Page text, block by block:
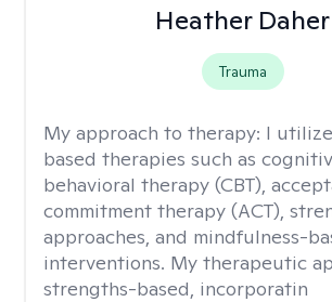
Heather Daher
Trauma
My approach to therapy: I
based therapies such as
behavioral therapy (CBT),
commitment therapy (ACT),
approaches, and mindfulness-
interventions. My therapeutic
strengths-based, incorporatin